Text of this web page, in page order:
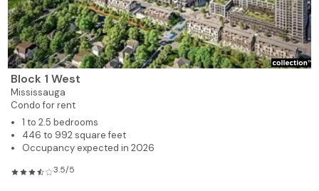
Block 1 West
Mississauga
Condo for rent
1 to 2.5 bedrooms
446 to 992 square feet
Occupancy expected in 2026
3.5/5